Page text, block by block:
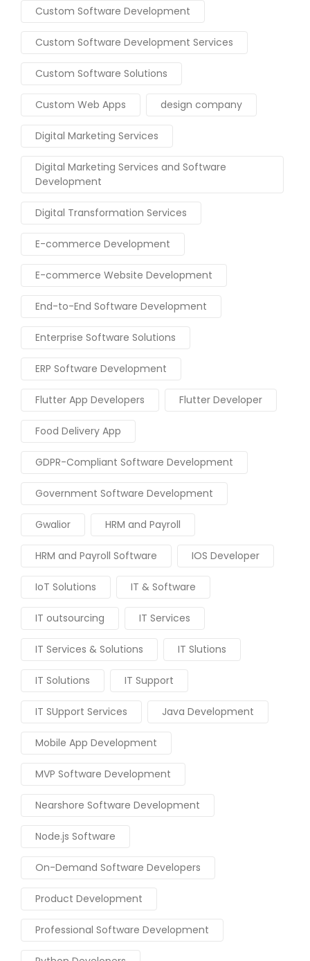
Custom Software Development
Custom Software Development Services
Custom Software Solutions
Custom Web Apps design company
Digital Marketing Services
Digital Marketing Services and Software
Development
Digital Transformation Services
E-commerce Development
E-commerce Website Development
End-to-End Software Development
Enterprise Software Solutions
ERP Software Development
Flutter App Developers Flutter Developer
Food Delivery App
GDPR-Compliant Software Development
Government Software Development
Gwalior HRM and Payroll
HRM and Payroll Software IOS Developer
IoT Solutions IT & Software
IT outsourcing IT Services
IT Services & Solutions IT Slutions
IT Solutions IT Support
IT SUpport Services Java Development
Mobile App Development
MVP Software Development
Nearshore Software Development
Node.js Software
On-Demand Software Developers
Product Development
Professional Software Development